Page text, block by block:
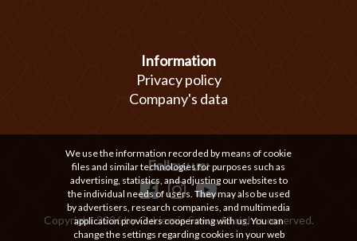
Information
Privacy policy
Company's data
Follow us:
Copyright 2026 by Cukiernia Sowa. All rights reserved.
We use the information recorded by means of cookie
files and similar technologies for purposes such as
advertising, statistics, and adjusting our websites to
the individual needs of users. They may also be used
by advertisers, research companies, and multimedia
application providers cooperating with us. You can
change the settings regarding cookies in your web